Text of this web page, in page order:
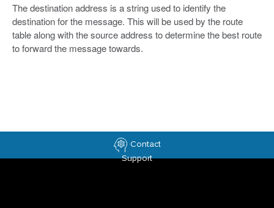
The destination address is a string used to identify the
destination for the message. This will be used by the route
table along with the source address to determine the best route
to forward the message towards.
Contact
Support